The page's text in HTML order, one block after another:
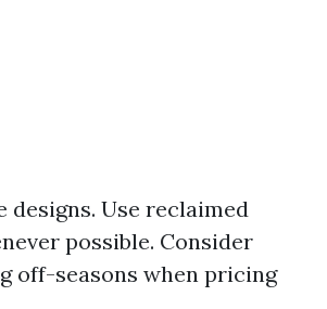
designs. Use reclaimed
possible. Consider
off-seasons when pricing